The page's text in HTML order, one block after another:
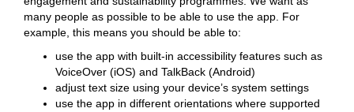
many people as possible to be able to use the app. For
example, this means you should be able to:
use the app with built-in accessibility features such as
VoiceOver (iOS) and TalkBack (Android)
adjust text size using your device’s system settings
use the app in different orientations where supported